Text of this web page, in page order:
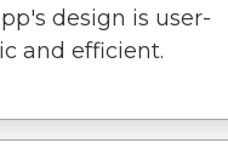
design is user-
and efficient.